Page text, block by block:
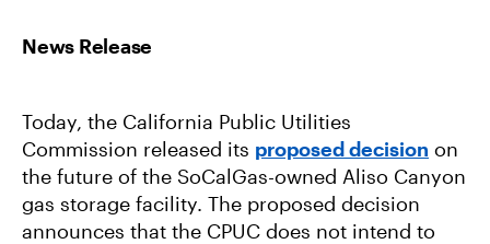
N
F
B
O
O
K
N
T
T
E
R
I
A
I
L
Today, the California Public Utilities
Commission released its proposed decision on
the future of the SoCalGas-owned Aliso Canyon
gas storage facility. The proposed decision
announces that the CPUC does not intend to